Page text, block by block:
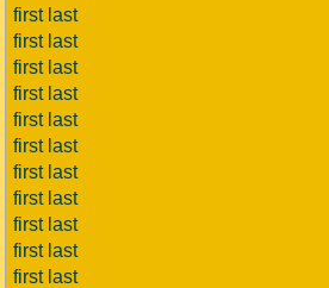
first last
first last
first last
first last
first last
first last
first last
first last
first last
first last
first last